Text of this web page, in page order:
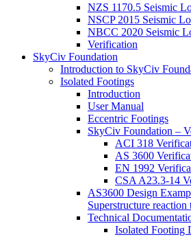
NZS 1170.5 Seismic
NSCP 2015 Seismic
NBCC 2020 Seismic
Verification
SkyCiv Foundation
Introduction to SkyCiv
Isolated Footings
Introduction
User Manual
Eccentric Footings
SkyCiv Foundation –
ACI 318
AS 3600
EN 1992
CSA A23.3-14
AS3600 Design
Superstructure reaction
Technical
Isolated Footing